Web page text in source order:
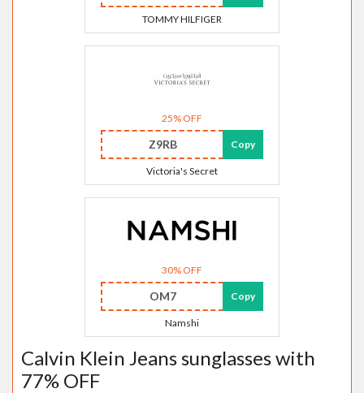
TOMMY HILFIGER
25% OFF
Z9RB Copy
Victoria's Secret
30% OFF
OM7 Copy
Namshi
Calvin Klein Jeans sunglasses with
77% OFF